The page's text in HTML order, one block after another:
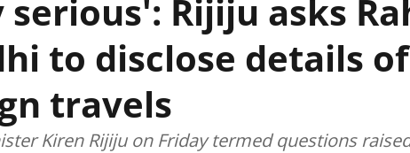
serious': Rijiju asks
to disclose details
travels
Kiren Rijiju on Friday termed questions